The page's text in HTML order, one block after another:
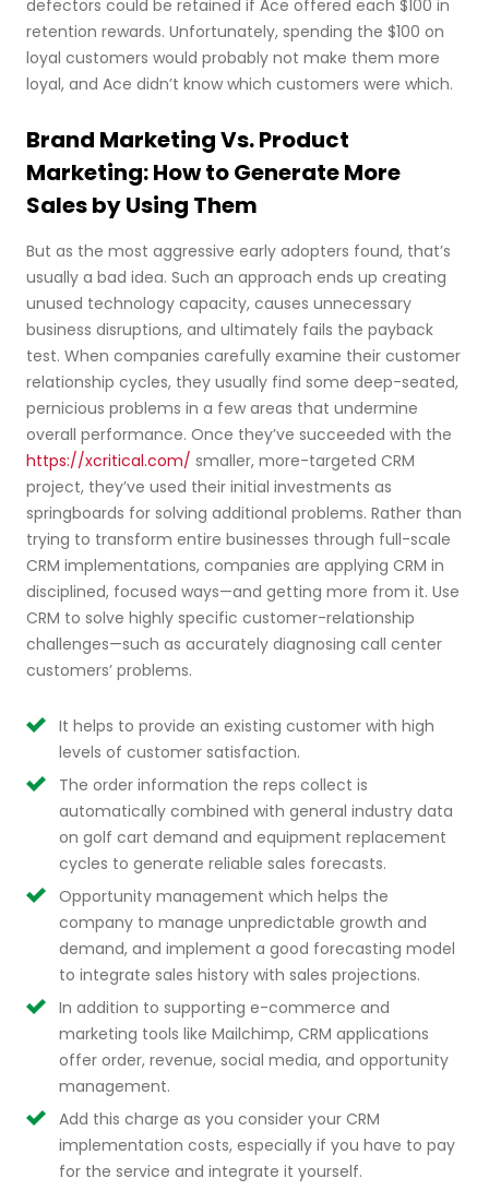
defectors could be retained if Ace offered each $100 in
retention rewards. Unfortunately, spending the $100 on
loyal customers would probably not make them more
loyal, and Ace didn’t know which customers were which.
Brand Marketing Vs. Product
Marketing: How to Generate More
Sales by Using Them
But as the most aggressive early adopters found, that’s
usually a bad idea. Such an approach ends up creating
unused technology capacity, causes unnecessary
business disruptions, and ultimately fails the payback
test. When companies carefully examine their customer
relationship cycles, they usually find some deep-seated,
pernicious problems in a few areas that undermine
overall performance. Once they’ve succeeded with the
https://xcritical.com/ smaller, more-targeted CRM
project, they’ve used their initial investments as
springboards for solving additional problems. Rather than
trying to transform entire businesses through full-scale
CRM implementations, companies are applying CRM in
disciplined, focused ways—and getting more from it. Use
CRM to solve highly specific customer-relationship
challenges—such as accurately diagnosing call center
customers’ problems.
It helps to provide an existing customer with high
levels of customer satisfaction.
The order information the reps collect is
automatically combined with general industry data
on golf cart demand and equipment replacement
cycles to generate reliable sales forecasts.
Opportunity management which helps the
company to manage unpredictable growth and
demand, and implement a good forecasting model
to integrate sales history with sales projections.
In addition to supporting e-commerce and
marketing tools like Mailchimp, CRM applications
offer order, revenue, social media, and opportunity
management.
Add this charge as you consider your CRM
implementation costs, especially if you have to pay
for the service and integrate it yourself.